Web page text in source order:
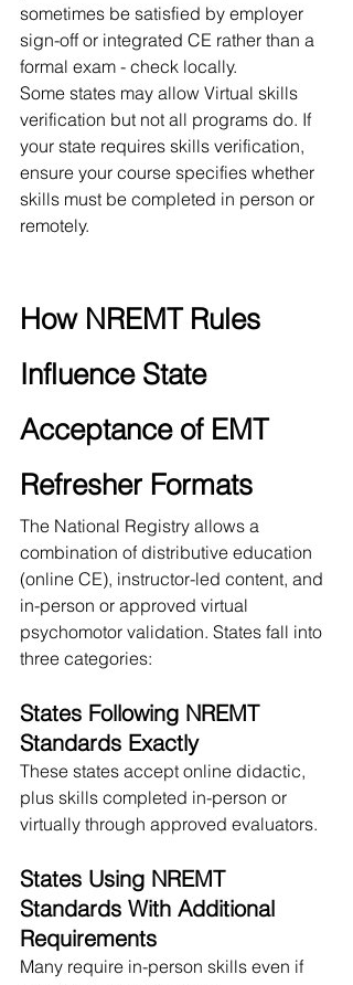
sometimes be satisfied by employer
sign-off or integrated CE rather than a
formal exam - check locally.
Some states may allow Virtual skills
verification but not all programs do. If
your state requires skills verification,
ensure your course specifies whether
skills must be completed in person or
remotely.
How NREMT Rules
Influence State
Acceptance of EMT
Refresher Formats
The National Registry allows a
combination of distributive education
(online CE), instructor-led content, and
in-person or approved virtual
psychomotor validation. States fall into
three categories:
States Following NREMT
Standards Exactly
These states accept online didactic,
plus skills completed in-person or
virtually through approved evaluators.
States Using NREMT
Standards With Additional
Requirements
Many require in-person skills even if